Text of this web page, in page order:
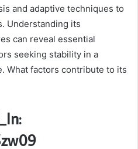
and adaptive techniques to
Understanding its
can reveal essential
seeking stability in a
What factors contribute to its